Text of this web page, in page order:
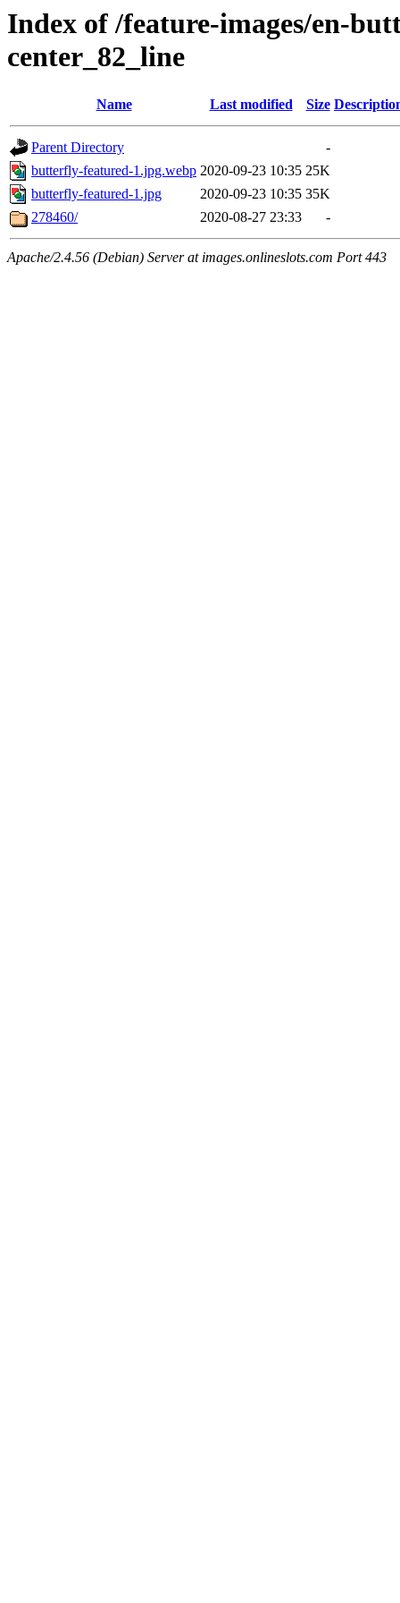
Index of /feature-images/en-
center_82_line
Name Last modified Size
Parent Directory
-
butterfly-featured-1.jpg.webp 2020-09-23 10:35 25K
butterfly-featured-1.jpg
2020-09-23 10:35 35K
278460/
2020-08-27 23:33 -
Apache/2.4.56 (Debian) Server at images.onlineslots.com Port 443